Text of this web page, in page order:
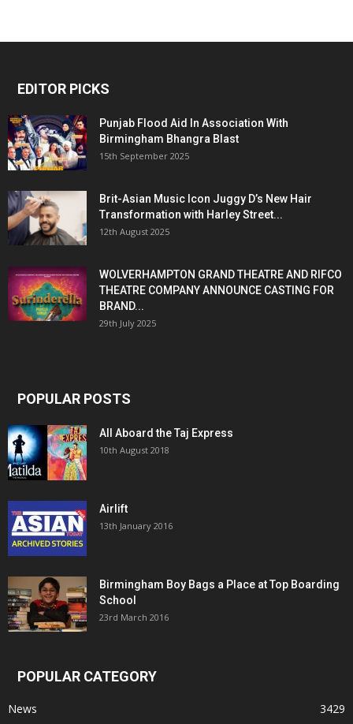
EDITOR PICKS
Punjab Flood Aid In Association With
Birmingham Bhangra Blast
15th September 2025
Brit-Asian Music Icon Juggy D’s New Hair
Transformation with Harley Street...
12th August 2025
WOLVERHAMPTON GRAND THEATRE AND RIFCO
THEATRE COMPANY ANNOUNCE CASTING FOR
BRAND...
29th July 2025
POPULAR POSTS
All Aboard the Taj Express
10th August 2018
Airlift
13th January 2016
Birmingham Boy Bags a Place at Top Boarding
School
23rd March 2016
POPULAR CATEGORY
News
3429